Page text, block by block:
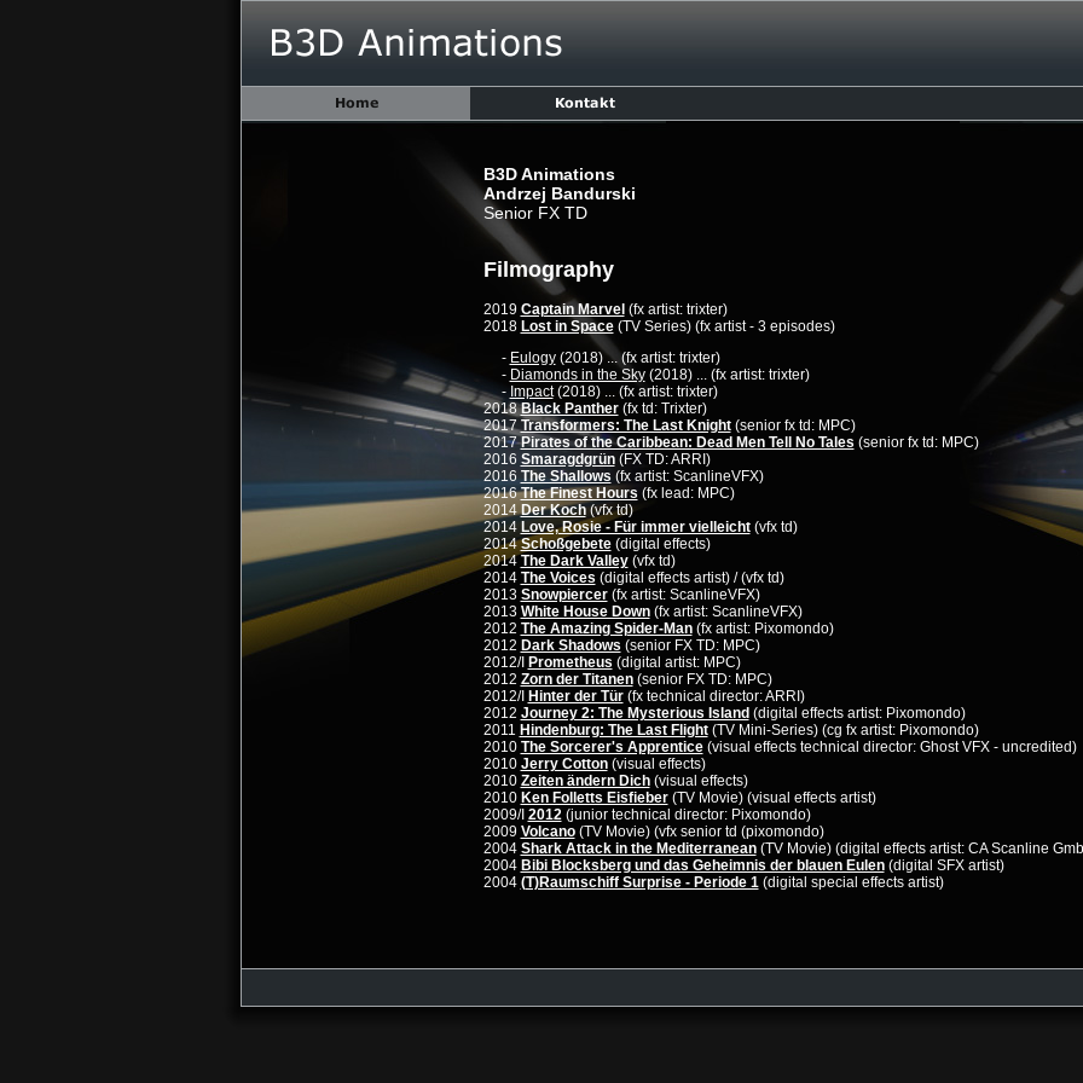
B3D Animations
Andrzej Bandurski
Senior FX TD
Filmography
2019 Captain Marvel(fx artist: trixter)
2018 Lost in Space(TV Series) (fx artist - 3 episodes)
- Eulogy(2018) ... (fx artist: trixter)
- Diamonds in the Sky(2018) ... (fx artist: trixter)
- Impact(2018) ... (fx artist: trixter)
2018Black Panther(fx td: Trixter)
2017Transformers: The Last Knight(senior fx td: MPC)
2017Pirates of the Caribbean: Dead Men Tell No Tales (senior fx td: MPC)
2016 Smaragdgrün(FX TD: ARRI)
2016The Shallows(fx artist: ScanlineVFX)
2016The Finest Hours (fx lead: MPC)
2014Der Koch(vfx td)
2014 Love, Rosie - Für immer vielleicht(vfx td)
2014Schoßgebete(digital effects)
2014The Dark Valley(vfx td)
2014 The Voices (digital effects artist) / (vfx td)
2013 Snowpiercer(fx artist: ScanlineVFX)
2013 White House Down(fx artist: ScanlineVFX)
2012 The Amazing Spider-Man(fx artist: Pixomondo)
2012 Dark Shadows (senior FX TD: MPC)
2012/I Prometheus (digital artist: MPC)
2012 Zorn der Titanen(senior FX TD: MPC)
2012/I Hinter der Tür(fx technical director: ARRI)
2012 Journey 2: The Mysterious Island(digital effects artist: Pixomondo)
2011 Hindenburg: The Last Flight(TV Mini-Series) (cg fx artist: Pixomondo)
2010 The Sorcerer's Apprentice(visual effects technical director: Ghost VFX - uncredited)
2010 Jerry Cotton(visual effects)
2010 Zeiten ändern Dich(visual effects)
2010 Ken Folletts Eisfieber(TV Movie) (visual effects artist)
2009/I 2012(junior technical director: Pixomondo)
2009 Volcano(TV Movie) (vfx senior td (pixomondo)
2004 Shark Attack in the Mediterranean(TV Movie) (digital effects artist: CA Scanline
2004 Bibi Blocksberg und das Geheimnis der blauen Eulen(digital SFX artist)
2004 (T)Raumschiff Surprise - Periode 1(digital special effects artist)